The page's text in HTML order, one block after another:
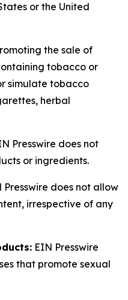
or the United
the sale of
tobacco or
simulate tobacco
herbal
Presswire does not
or ingredients.
Presswire does not allow
irrespective of any
EIN Presswire
that promote sexual